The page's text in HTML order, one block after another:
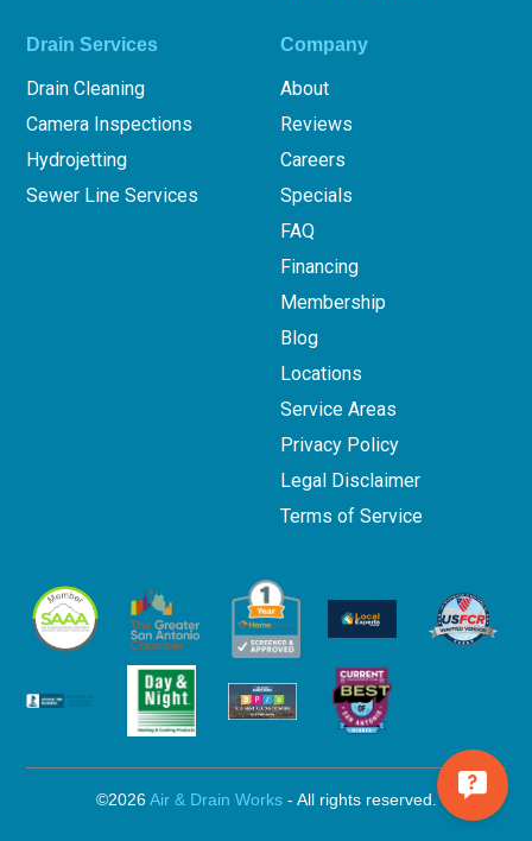
Drain Services
Drain Cleaning
Camera Inspections
Hydrojetting
Sewer Line Services
Company
About
Reviews
Careers
Specials
FAQ
Financing
Membership
Blog
Locations
Service Areas
Privacy Policy
Legal Disclaimer
Terms of Service
©2026Air & Drain Works- All rights reserved.